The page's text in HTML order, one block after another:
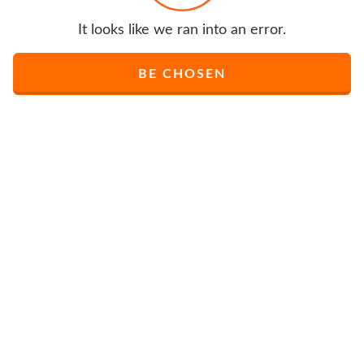
It looks like we ran into an error.
BE CHOSEN